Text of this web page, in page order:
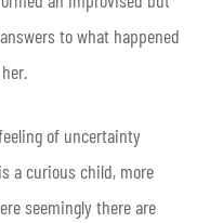
to what happened
of uncertainty
a curious child, more
seemingly there are